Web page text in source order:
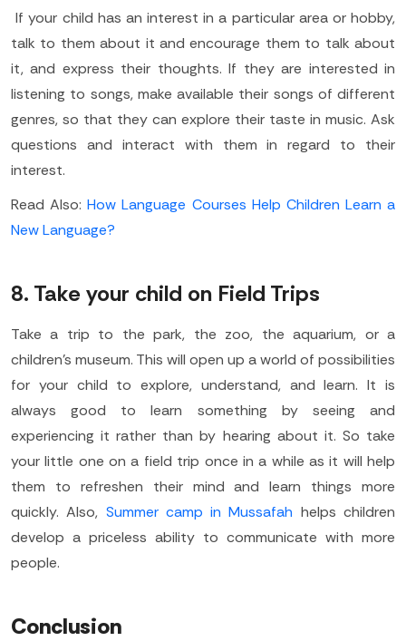
If your child has an interest in a particular area or hobby,
talk to them about it and encourage them to talk about
it, and express their thoughts. If they are interested in
listening to songs, make available their songs of different
genres, so that they can explore their taste in music. Ask
questions and interact with them in regard to their
interest.
Read Also:How Language Courses Help Children Learn a
New Language?
8. Take your child on Field Trips
Take a trip to the park, the zoo, the aquarium, or a
children’s museum. This will open up a world of possibilities
for your child to explore, understand, and learn. It is
always good to learn something by seeing and
experiencing it rather than by hearing about it. So take
your little one on a field trip once in a while as it will help
them to refreshen their mind and learn things more
quickly. Also, Summer camp in Mussafah helps children
develop a priceless ability to communicate with more
people.
Conclusion